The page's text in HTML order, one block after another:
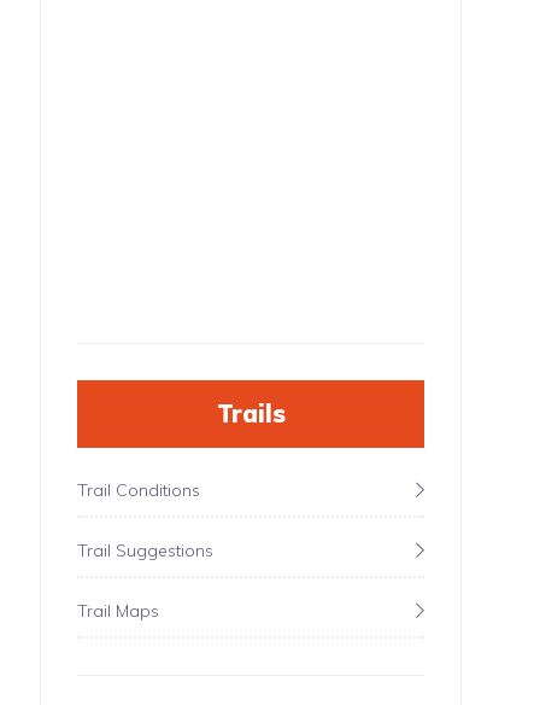
Trails
Trail Conditions
Trail Suggestions
Trail Maps